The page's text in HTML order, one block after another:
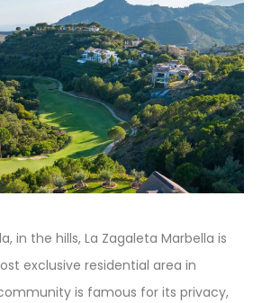
in the hills, La Zagaleta Marbella is
exclusive residential area in
is famous for its privacy,